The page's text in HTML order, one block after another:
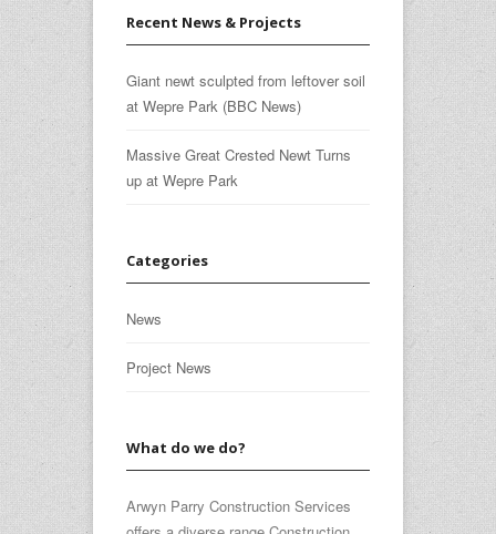
Recent News & Projects
Giant newt sculpted from leftover soil
at Wepre Park (BBC News)
Massive Great Crested Newt Turns
up at Wepre Park
Categories
News
Project News
What do we do?
Arwyn Parry Construction Services